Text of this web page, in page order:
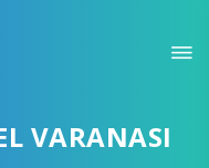
VARANASI